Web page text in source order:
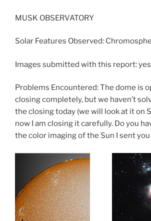
MUSK OBSERVATORY
Solar Features Observed:
Images submitted with this report: yes
Problems Encountered: The dome is
closing completely, but we haven’t
the closing today (we will look at it on
now I am closing it carefully. Do you
the color imaging of the Sun I sent you